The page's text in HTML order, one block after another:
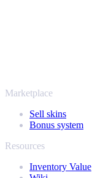
Marketplace
Sell skins
Bonus system
Resources
Inventory Value